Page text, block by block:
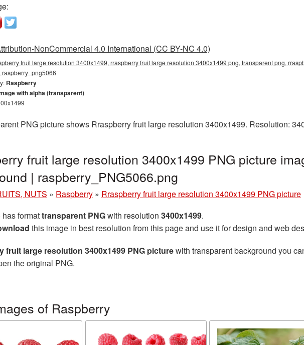
NonCommercial 4.0 International (CC BY-NC 4.0)
fruit large resolution 3400x1499, rraspberry fruit large resolution 3400x1499 png, transparent png,
raspberry_png5066
Raspberry
with alpha (transparent)
PNG picture shows Rraspberry fruit large resolution 3400x1499. Resolution:
fruit large resolution 3400x1499 PNG picture
| raspberry_PNG5066.png
NUTS » Raspberry » Rraspberry fruit large resolution 3400x1499 PNG picture
formattransparent PNGwith resolution 3400x1499.
this image in best resolution from this page and use it for design and web
fruit large resolution 3400x1499 PNG picturewith transparent background you
the original PNG.
of Raspberry